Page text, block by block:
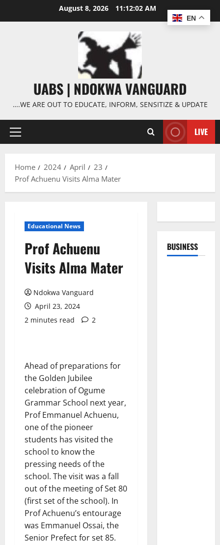
August 8, 2026 11:12:03 AM
UABS | NDOKWA VANGUARD
….WE ARE OUT TO EDUCATE, INFORM, SENSITIZE & UPDATE
Primary
LIVE
Home 2024 April
23
Prof Achuenu Visits Alma Mater
Educational News
Prof Achuenu
Visits Alma Mater
Ndokwa Vanguard
April 23, 2024
2 minutes read
2
Ahead of preparations for
the Golden Jubilee
celebration of Ogume
Grammar School next year,
Prof Emmanuel Achuenu,
one of the pioneer
students has visited the
school to know the
pressing needs of the
school. The visit was a fall
out of the meeting of Set 80
(first set of the school). In
Prof Achuenu’s entourage
was Emmanuel Ossai, the
Senior Prefect for set 85.
BUSINESS
EN